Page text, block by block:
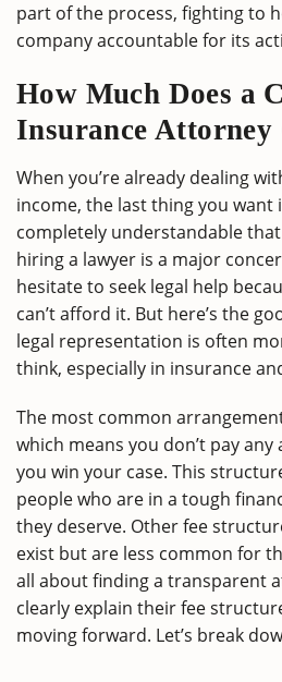
part of the process, fighting to
company accountable for its
How Much Does a
Insurance Attorney
When you’re already dealing
income, the last thing you want
completely understandable
hiring a lawyer is a major
hesitate to seek legal help
can’t afford it. But here’s the
legal representation is often
think, especially in insurance
The most common
which means you don’t pay
you win your case. This
people who are in a tough
they deserve. Other fee
exist but are less common for
all about finding a transparent
clearly explain their fee
moving forward. Let’s break